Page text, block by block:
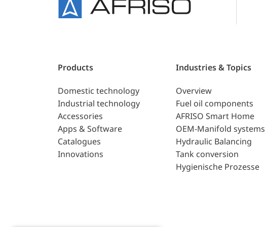
Products
Domestic technology
Industrial technology
Accessories
Apps & Software
Catalogues
Innovations
Industries & Topics
Overview
Fuel oil components
AFRISO Smart Home
OEM-Manifold systems
Hydraulic Balancing
Tank conversion
Hygienische Prozesse